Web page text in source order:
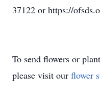
37122 or https://
To send flowers or
please visit our flower